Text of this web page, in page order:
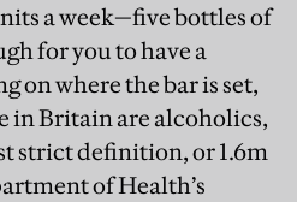
a week—five bottles of
for you to have a
on where the bar is set,
in Britain are alcoholics,
strict definition, or 1.6m
of Health’s